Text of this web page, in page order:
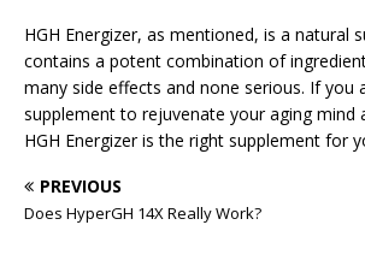
HGH Energizer, as mentioned, is a natural
contains a potent combination of
many side effects and none serious. If you
supplement to rejuvenate your aging mind
HGH Energizer is the right supplement for
PREVIOUS
Does HyperGH 14X Really Work?